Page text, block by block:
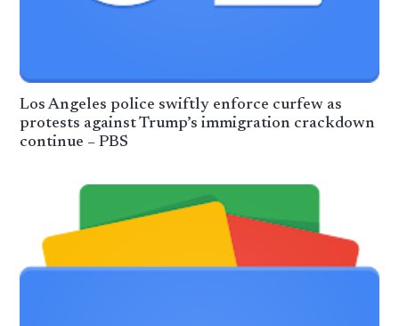
Los Angeles police swiftly enforce curfew as
protests against Trump’s immigration crackdown
continue – PBS